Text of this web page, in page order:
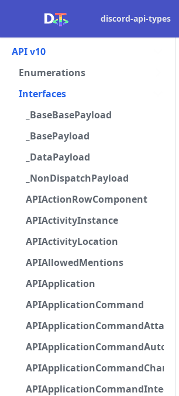
discord-api-types
API v10
Enumerations
Interfaces
_BaseBasePayload
_BasePayload
_DataPayload
_NonDispatchPayload
APIActionRowComponent
APIActivityInstance
APIActivityLocation
APIAllowedMentions
APIApplication
APIApplicationCommand